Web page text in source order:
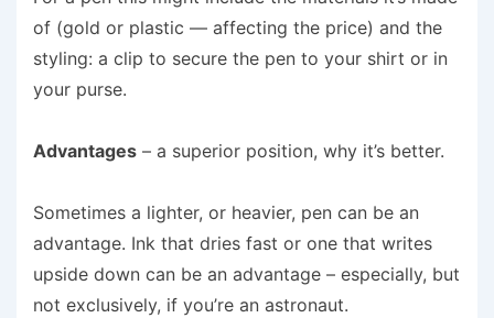
of (gold or plastic — affecting the price) and the
styling: a clip to secure the pen to your shirt or in
your purse.
Advantages – a superior position, why it’s better.
Sometimes a lighter, or heavier, pen can be an
advantage. Ink that dries fast or one that writes
upside down can be an advantage – especially, but
not exclusively, if you’re an astronaut.